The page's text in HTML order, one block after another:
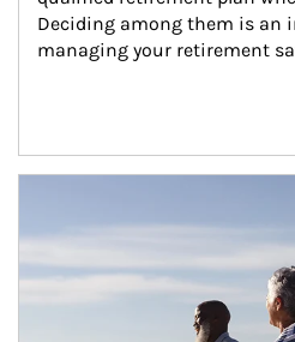
Deciding among them is an
managing your retirement